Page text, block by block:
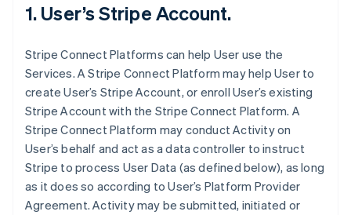
1. User’s Stripe Account.
Stripe Connect Platforms can help User use the
Services. A Stripe Connect Platform may help User to
create User’s Stripe Account, or enroll User’s existing
Stripe Account with the Stripe Connect Platform. A
Stripe Connect Platform may conduct Activity on
User’s behalf and act as a data controller to instruct
Stripe to process User Data (as defined below), as long
as it does so according to User’s Platform Provider
Agreement. Activity may be submitted, initiated or